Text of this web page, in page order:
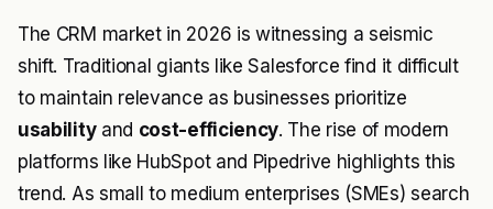
The CRM market in 2026 is witnessing a seismic
shift. Traditional giants like Salesforce find it difficult
to maintain relevance as businesses prioritize
usabilityand cost-efficiency. The rise of modern
platforms like HubSpot and Pipedrive highlights this
trend. As small to medium enterprises (SMEs) search